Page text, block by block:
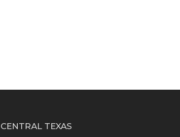
CENTRAL TEXAS